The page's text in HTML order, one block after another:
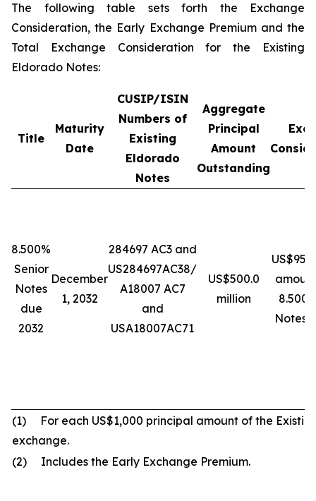
The following table sets forth the Exchange
Consideration, the Early Exchange Premium and the
Total Exchange Consideration for the Existing
Eldorado Notes:
Title
Maturity
Date
CUSIP/ISIN
Numbers of
Existing
Eldorado
Notes
Aggregate
Principal
Amount
Outstanding
8.500%
Senior
Notes
due
2032
December
1, 2032
284697 AC3 and
US284697AC38/
A18007 AC7
and
USA18007AC71
US$500.0
million
Notes
(1) For each US$1,000 principal amount of the
exchange.
(2) Includes the Early Exchange Premium.